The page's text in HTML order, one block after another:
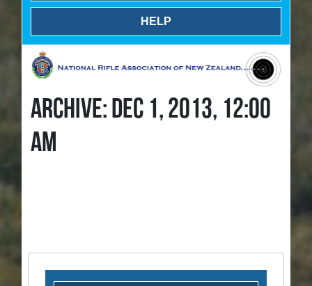
HELP
ARCHIVE: DEC 1, 2013, 12:00
AM